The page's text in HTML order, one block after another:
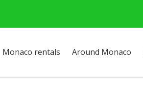
Monaco rentals Around Monaco